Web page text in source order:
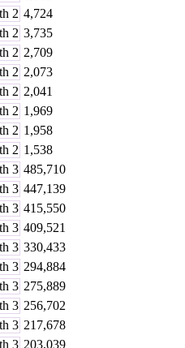
2 4,724
2 3,735
2 2,709
2 2,073
2 2,041
2 1,969
2 1,958
2 1,538
3 485,710
3 447,139
3 415,550
3 409,521
3 330,433
3 294,884
3 275,889
3 256,702
3 217,678
3 203,039